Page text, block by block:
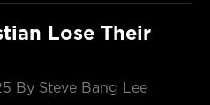
Lose Their
By Steve Bang Lee